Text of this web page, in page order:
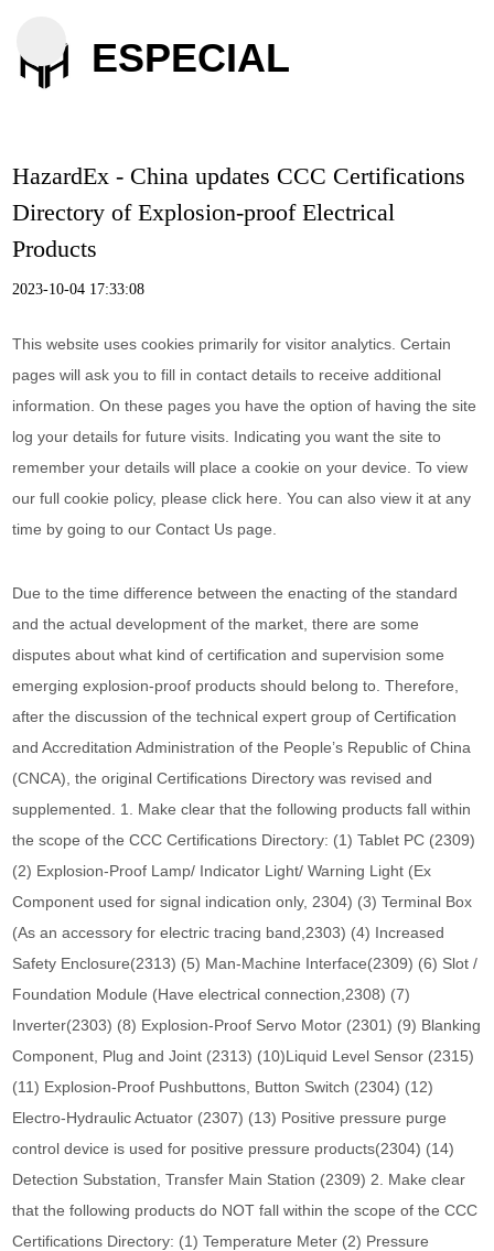
ESPECIAL
HazardEx - China updates CCC Certifications
Directory of Explosion-proof Electrical
Products
2023-10-04 17:33:08
This website uses cookies primarily for visitor analytics. Certain
pages will ask you to fill in contact details to receive additional
information. On these pages you have the option of having the site
log your details for future visits. Indicating you want the site to
remember your details will place a cookie on your device. To view
our full cookie policy, please click here. You can also view it at any
time by going to our Contact Us page.
Due to the time difference between the enacting of the standard
and the actual development of the market, there are some
disputes about what kind of certification and supervision some
emerging explosion-proof products should belong to. Therefore,
after the discussion of the technical expert group of Certification
and Accreditation Administration of the People’s Republic of China
(CNCA), the original Certifications Directory was revised and
supplemented. 1. Make clear that the following products fall within
the scope of the CCC Certifications Directory: (1) Tablet PC (2309)
(2) Explosion-Proof Lamp/ Indicator Light/ Warning Light (Ex
Component used for signal indication only, 2304) (3) Terminal Box
(As an accessory for electric tracing band,2303) (4) Increased
Safety Enclosure(2313) (5) Man-Machine Interface(2309) (6) Slot /
Foundation Module (Have electrical connection,2308) (7)
Inverter(2303) (8) Explosion-Proof Servo Motor (2301) (9) Blanking
Component, Plug and Joint (2313) (10)Liquid Level Sensor (2315)
(11) Explosion-Proof Pushbuttons, Button Switch (2304) (12)
Electro-Hydraulic Actuator (2307) (13) Positive pressure purge
control device is used for positive pressure products(2304) (14)
Detection Substation, Transfer Main Station (2309) 2. Make clear
that the following products do NOT fall within the scope of the CCC
Certifications Directory: (1) Temperature Meter (2) Pressure